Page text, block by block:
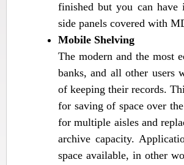
finished but you can
side panels covered with
Mobile Shelving
The modern and the most
banks, and all other users
of keeping their records.
for saving of space over
for multiple aisles and
archive capacity.
space available, in other